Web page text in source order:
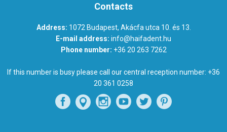
Contacts
Address: 1072 Budapest, Akácfa utca 10. és 13.
E-mail address: info@haifadent.hu
Phone number: +36 20 263 7262
If this number is busy please call our central reception number: +36
20 361 0258